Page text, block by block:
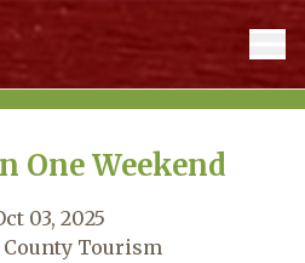
One Weekend
03, 2025
County Tourism